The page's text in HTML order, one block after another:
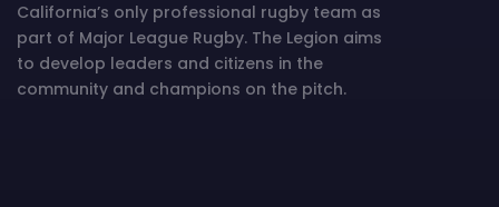
California’s only professional rugby team as
part of Major League Rugby. The Legion aims
to develop leaders and citizens in the
community and champions on the pitch.